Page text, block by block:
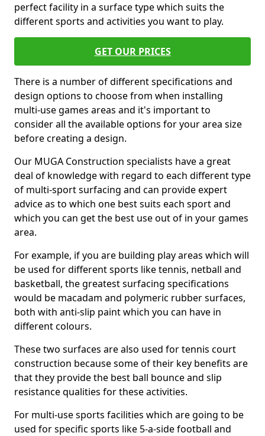
perfect facility in a surface type which suits the
different sports and activities you want to play.
GET OUR PRICES
There is a number of different specifications and
design options to choose from when installing
multi-use games areas and it's important to
consider all the available options for your area size
before creating a design.
Our MUGA Construction specialists have a great
deal of knowledge with regard to each different type
of multi-sport surfacing and can provide expert
advice as to which one best suits each sport and
which you can get the best use out of in your games
area.
For example, if you are building play areas which will
be used for different sports like tennis, netball and
basketball, the greatest surfacing specifications
would be macadam and polymeric rubber surfaces,
both with anti-slip paint which you can have in
different colours.
These two surfaces are also used for tennis court
construction because some of their key benefits are
that they provide the best ball bounce and slip
resistance qualities for these activities.
For multi-use sports facilities which are going to be
used for specific sports like 5-a-side football and